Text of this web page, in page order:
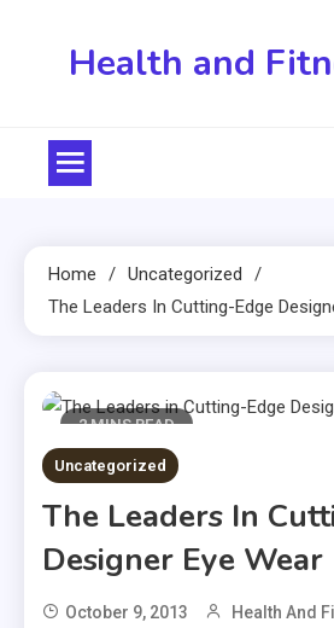
Health and
Home
Uncategorized
The Leaders In Cutting-Edge
2 MINS READ
Uncategorized
The Leaders In
Designer Eye Wear
October 9, 2013 Health And